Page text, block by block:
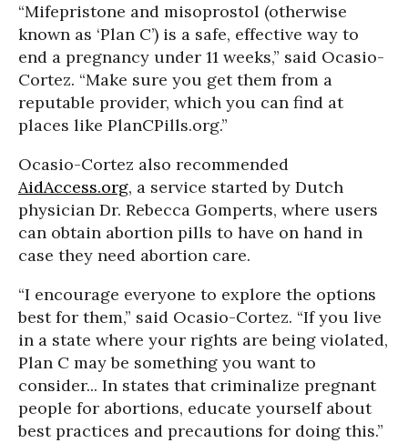
“Mifepristone and misoprostol (otherwise
known as ‘Plan C’) is a safe, effective way to
end a pregnancy under 11 weeks,” said Ocasio-
Cortez. “Make sure you get them from a
reputable provider, which you can find at
places like PlanCPills.org.”
Ocasio-Cortez also recommended
AidAccess.org, a service started by Dutch
physician Dr. Rebecca Gomperts, where users
can obtain abortion pills to have on hand in
case they need abortion care.
“I encourage everyone to explore the options
best for them,” said Ocasio-Cortez. “If you live
in a state where your rights are being violated,
Plan C may be something you want to
consider... In states that criminalize pregnant
people for abortions, educate yourself about
best practices and precautions for doing this.”